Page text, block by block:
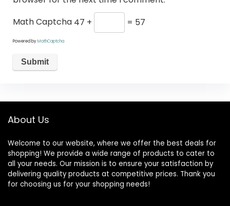
Math Captcha 47 + = 57
Powered byMathCaptcha
About Us
Welcome to our website, where we offer the best deals for
shopping! We provide a wide range of products to cater to
all your needs. Our mission is to ensure your satisfaction by
delivering quality products at competitive prices. Thank you
for choosing us for your shopping needs!